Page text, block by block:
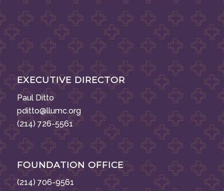
EXECUTIVE DIRECTOR
Paul Ditto
pditto@llumc.org
(214) 726-5561
FOUNDATION OFFICE
(214) 706-9561